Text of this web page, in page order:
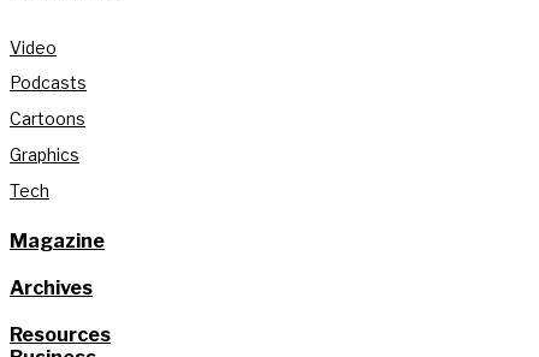
Video
Podcasts
Cartoons
Graphics
Tech
Magazine
Archives
Resources